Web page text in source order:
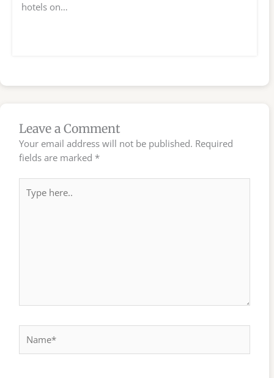
hotels on…
Leave a Comment
Your email address will not be published. Required
fields are marked *
here..